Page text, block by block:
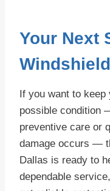
Your Next
If you want to keep
possible condition
preventive care or
damage occurs —
Dallas is ready to
dependable